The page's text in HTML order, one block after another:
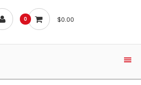
0 $0.00